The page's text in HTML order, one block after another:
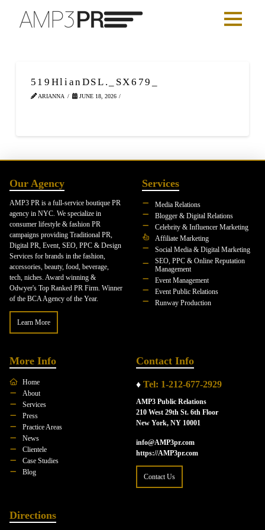
519HlianDSL._SX679_
ARIANNA JUNE 18, 2026
Our Agency
AMP3 PR is a full-service boutique PR
agency in NYC. We specialize in
consumer lifestyle & fashion PR
campaigns providing Traditional PR,
Digital PR, Event, SEO, PPC & Design
Services for brands in the fashion,
accessories, beauty, food, beverage,
tech, niches. Award winning &
Odwyer's Top Ranked PR Firm. Winner
of the BCA Agency of the Year.
Learn More
Services
Media Relations
Blogger & Digital Relations
Celebrity & Influencer Marketing
Affiliate Marketing
Social Media & Digital Marketing
SEO, PPC & Online Reputation
Management
Event Management
Event Public Relations
Runway Production
More Info
Home
About
Services
Press
Practice Areas
News
Clientele
Case Studies
Blog
Contact Info
♦ Tel: 1-212-677-2929
AMP3 Public Relations
210 West 29th St. 6th Floor
New York, NY 10001
info@AMP3pr.com
https://AMP3pr.com
Contact Us
Directions